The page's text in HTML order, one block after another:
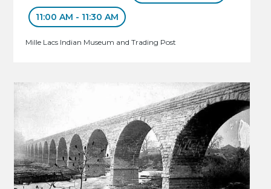
11:00 AM - 11:30 AM
Mille Lacs Indian Museum and Trading Post